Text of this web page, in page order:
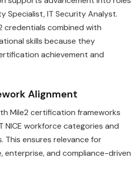
Specialist, IT Security Analyst.
credentials combined with
skills because they
achievement and
Alignment
Mile2 certification frameworks
NICE workforce categories and
This ensures relevance for
enterprise, and compliance-driven